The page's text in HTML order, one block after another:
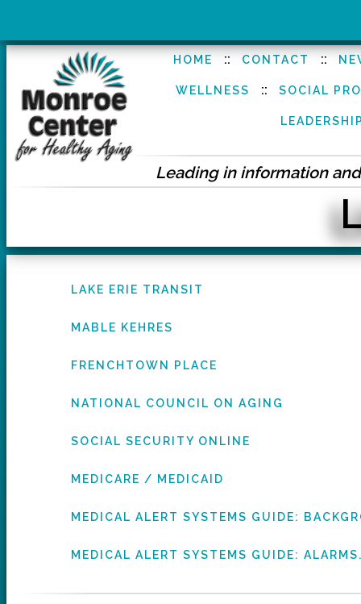
HOME :: CONTACT ::
WELLNESS :: SOCIAL
Leading in information
LAKE ERIE TRANSIT
MABLE KEHRES
FRENCHTOWN PLACE
NATIONAL COUNCIL ON AGING
SOCIAL SECURITY ONLINE
MEDICARE / MEDICAID
MEDICAL ALERT SYSTEMS GUIDE:
MEDICAL ALERT SYSTEMS GUIDE: